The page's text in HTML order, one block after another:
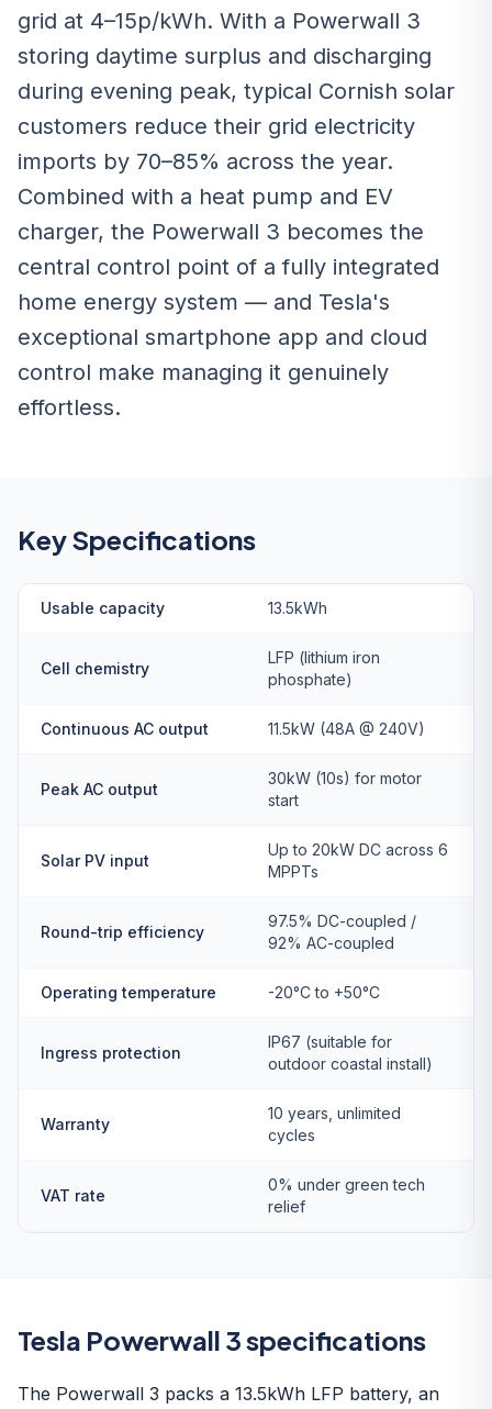
grid at 4–15p/kWh. With a Powerwall 3
storing daytime surplus and discharging
during evening peak, typical Cornish solar
customers reduce their grid electricity
imports by 70–85% across the year.
Combined with a heat pump and EV
charger, the Powerwall 3 becomes the
central control point of a fully integrated
home energy system — and Tesla's
exceptional smartphone app and cloud
control make managing it genuinely
effortless.
Key Specifications
Usable capacity 13.5kWh
Cell chemistry
LFP (lithium iron
phosphate)
Continuous AC output 11.5kW (48A @ 240V)
Peak AC output
30kW (10s) for motor
start
Solar PV input
Up to 20kW DC across 6
MPPTs
Round-trip efficiency
97.5% DC-coupled /
92% AC-coupled
Operating temperature -20°C to +50°C
Ingress protection
IP67 (suitable for
outdoor coastal install)
Warranty
10 years, unlimited
cycles
VAT rate
0% under green tech
relief
Tesla Powerwall 3 specifications
The Powerwall 3 packs a 13.5kWh LFP battery, an